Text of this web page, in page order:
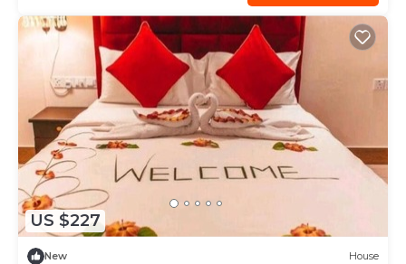
US $227
New House